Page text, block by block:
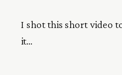
I shot this short video
it…